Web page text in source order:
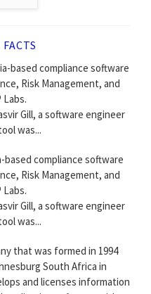
based compliance software
Risk Management, and
Labs.
Gill, a software engineer
was...
based compliance software
Risk Management, and
Labs.
Gill, a software engineer
was...
that was formed in 1994
South Africa in
and licenses information